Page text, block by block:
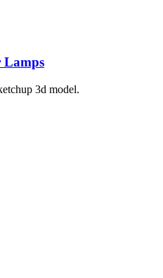
Lamps
3d model.